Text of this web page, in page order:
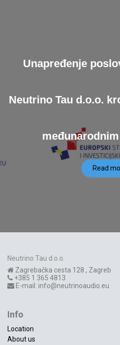
Unapređenje
Neutrino Tau d.o.o.
Read
Neutrino Tau d.o.o.
Zagrebačka cesta 128 , Zagreb
+385 1 365 4813
E-mail: info@neutrinoaudio.eu
Info
Location
About us